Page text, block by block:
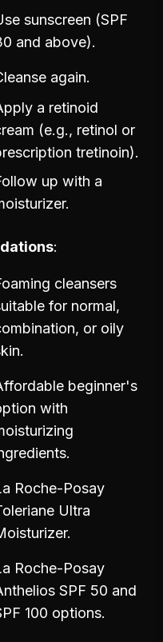
sunscreen (SPF
and above).
again.
a retinoid
(e.g., retinol or
tretinoin).
up with a
cleansers
for normal,
or oily
beginner's
with
Roche-Posay
Ultra
Roche-Posay
SPF 50 and
100 options.